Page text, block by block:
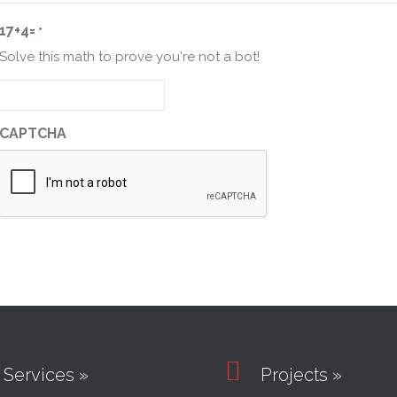
17+4= *
Solve this math to prove you're not a bot!
CAPTCHA
Services »  Projects »